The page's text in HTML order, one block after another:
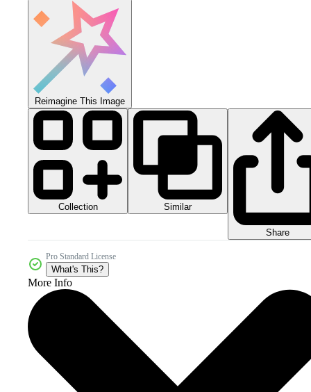
Reimagine This Image
Collection Similar
Share
Pro Standard License
What's This?
More Info